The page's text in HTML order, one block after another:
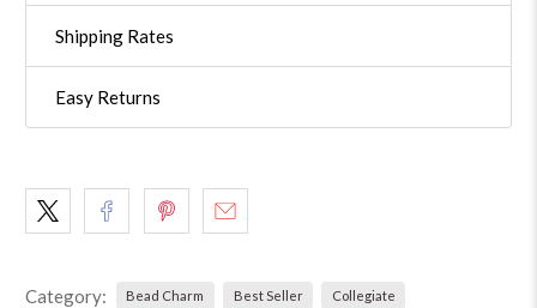
Shipping Rates
Easy Returns
Category: Bead Charm Best Seller Collegiate